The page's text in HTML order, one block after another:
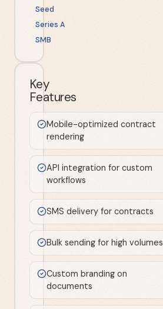
Seed
Series A
SMB
Key
Features
Mobile-optimized contract
rendering
API integration for custom
workflows
SMS delivery for contracts
Bulk sending for high volumes
Custom branding on
documents